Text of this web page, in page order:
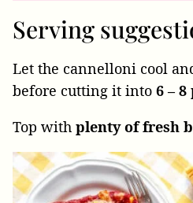
Serving
Let the cannelloni cool
before cutting it into 6 – 8
Top with plenty of fresh